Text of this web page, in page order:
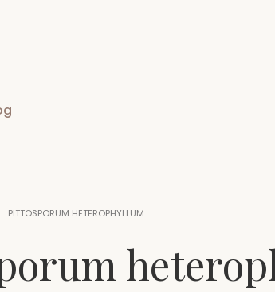
PITTOSPORUM HETEROPHYLLUM